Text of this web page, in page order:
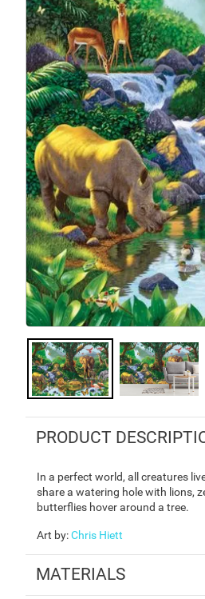
PRODUCT
In a perfect world, all creatures
share a watering hole with lions,
butterflies hover around a tree.
Art by:Chris Hiett
MATERIALS